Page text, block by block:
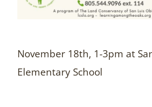
November 18th, 1-3pm at
Elementary School